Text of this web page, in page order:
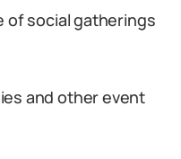
of social gatherings
and other event